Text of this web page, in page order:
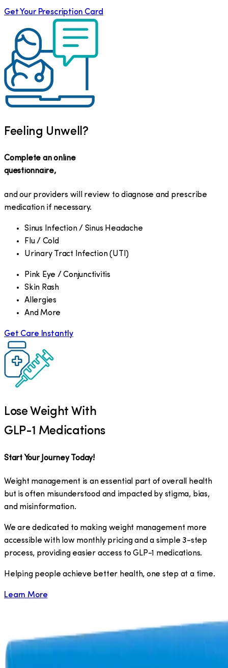
Get Your Prescription Card
Feeling Unwell?
Complete an online
questionnaire,
and our providers will review to diagnose and prescribe
medication if necessary.
Sinus Infection / Sinus Headache
Flu / Cold
Urinary Tract Infection (UTI)
Pink Eye / Conjunctivitis
Skin Rash
Allergies
And More
Get Care Instantly
Lose Weight With
GLP-1 Medications
Start Your Journey Today!
Weight management is an essential part of overall health
but is often misunderstood and impacted by stigma, bias,
and misinformation.
We are dedicated to making weight management more
accessible with low monthly pricing and a simple 3-step
process, providing easier access to GLP-1 medications.
​Helping people achieve better health, one step at a time.
Learn More